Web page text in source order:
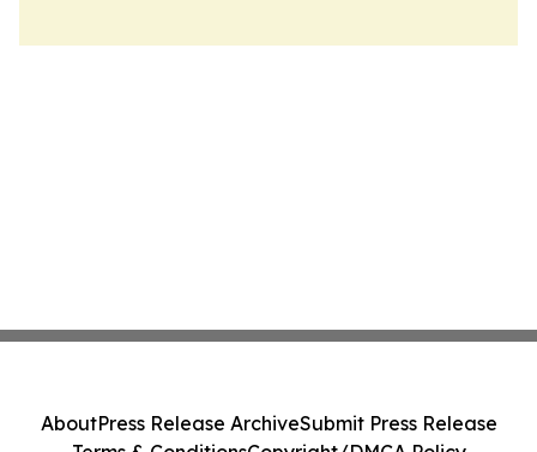
AboutPress Release ArchiveSubmit Press Release